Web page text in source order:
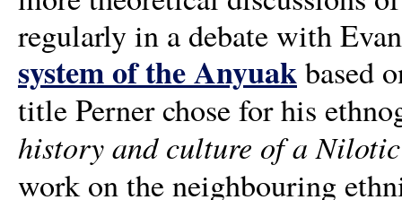
regularly in a debate with
system of the Anyuakbased
title Perner chose for his
history and culture of a
work on the neighbouring